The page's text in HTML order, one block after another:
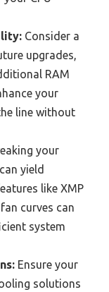
Consider a
upgrades,
RAM
your
line without
your
yield
like XMP
curves can
system
Ensure your
solutions